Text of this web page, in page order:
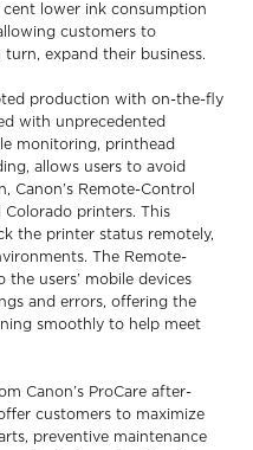
lower ink consumption
customers to
expand their business.
production with on-the-fly
with unprecedented
monitoring, printhead
allows users to avoid
Canon’s Remote-Control
printers. This
the printer status remotely,
The Remote-
users’ mobile devices
and errors, offering the
smoothly to help meet
Canon’s ProCare after-
customers to maximize
preventive maintenance